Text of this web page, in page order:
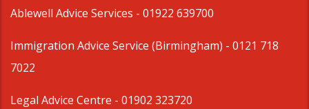
Ablewell Advice Services - 01922 639700
Immigration Advice Service (Birmingham) - 0121 718
7022
Legal Advice Centre - 01902 323720